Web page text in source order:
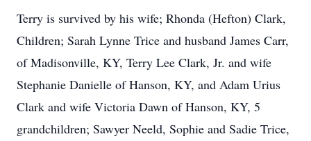
Terry is survived by his wife; Rhonda (Hefton) Clark,
Children; Sarah Lynne Trice and husband James Carr,
of Madisonville, KY, Terry Lee Clark, Jr. and wife
Stephanie Danielle of Hanson, KY, and Adam Urius
Clark and wife Victoria Dawn of Hanson, KY, 5
grandchildren; Sawyer Neeld, Sophie and Sadie Trice,